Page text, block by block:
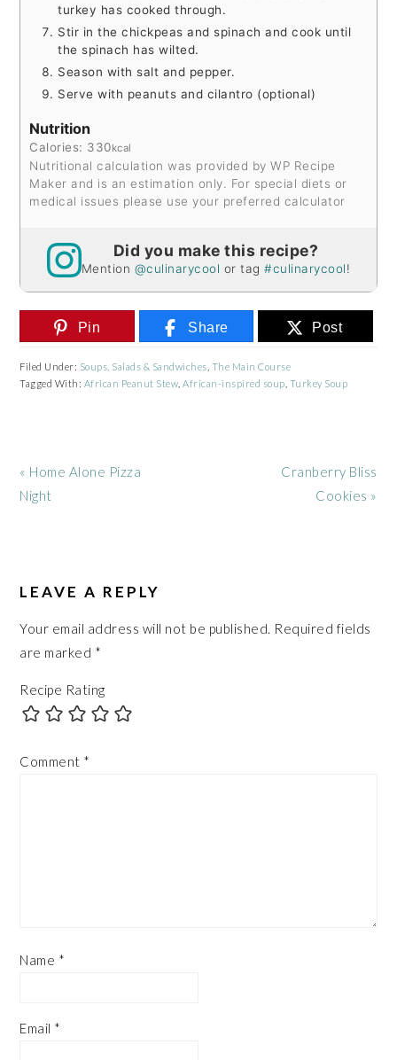
turkey has cooked through.
Stir in the chickpeas and spinach and cook until
the spinach has wilted.
Season with salt and pepper.
Serve with peanuts and cilantro (optional)
Nutrition
Calories: 330kcal
Nutritional calculation was provided by WP Recipe
Maker and is an estimation only. For special diets or
medical issues please use your preferred calculator
Did you make this recipe?
Mention @culinarycool or tag#culinarycool!
Pin Share Post
Filed Under: Soups, Salads & Sandwiches The Main Course
Tagged With: African Peanut Stew ,African-inspired soup Turkey Soup
Previous
Post:
« Home Alone Pizza
Night
Next
Cranberry Bliss
Cookies »
INTERACTIONS
LEAVE A REPLY
Your email address will not be published. Required fields
are marked *
Recipe Rating
Comment *
Name *
Email *